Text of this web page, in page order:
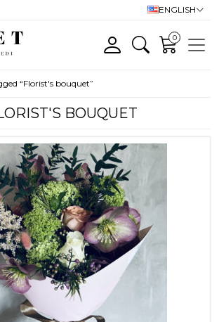
ENGLISH
0
“Florist's bouquet”
BOUQUET
This product has multiple variants.